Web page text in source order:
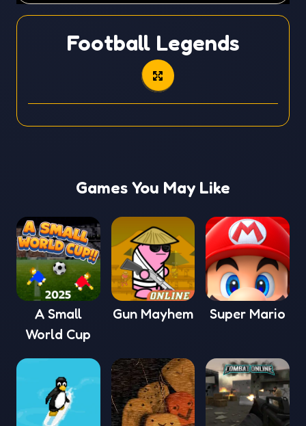
Football Legends
Games You May Like
A Small
World Cup
Gun Mayhem Super Mario